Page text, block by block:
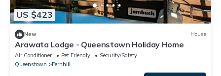
US $423
New House
Arawata Lodge - Queenstown Holiday Home
Air Conditioner Pet Friendly
Security/Safety
Queenstown
Fernhill